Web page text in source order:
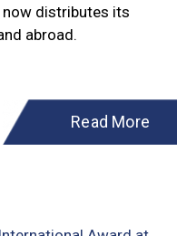
now distributes its
abroad.
Read More